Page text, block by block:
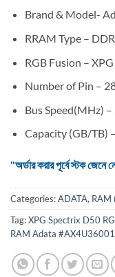
Brand & Model-
RRAM Type –
RGB Fusion –
Number of Pin –
Bus Speed(MHz)
Capacity (GB/TB)
"অর্ডার করার পূর্বে স্টক
Categories:ADATA, RAM
Tag:XPG Spectrix D50
RAM Adata